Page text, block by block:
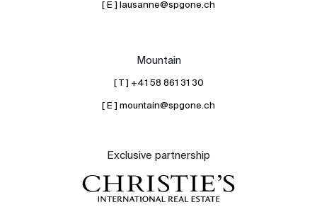
[ E ] lausanne@spgone.ch
Mountain
[ T ] +41 58 861 31 30
[ E ] mountain@spgone.ch
Exclusive partnership